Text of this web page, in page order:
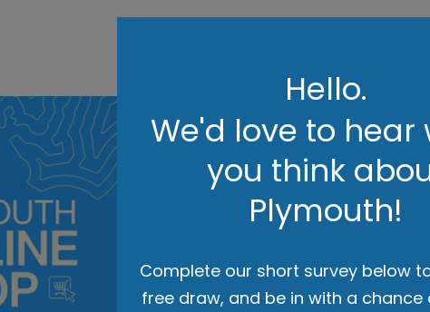
Hello.
We'd love to hear
you think
Plymouth!
Complete our short survey below
free draw, and be in with a chance